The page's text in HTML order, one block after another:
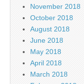
November 2018
October 2018
August 2018
June 2018
May 2018
April 2018
March 2018